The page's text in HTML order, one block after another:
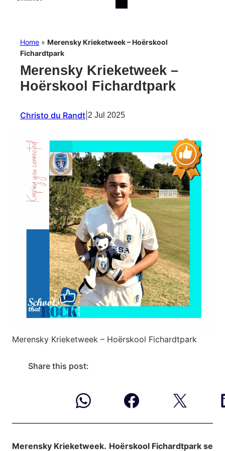
Home » Merensky Krieketweek – Hoërskool
Fichardtpark
Merensky Krieketweek –
Hoërskool Fichardtpark
Christo du Randt 2 Jul 2025
Merensky Krieketweek – Hoërskool Fichardtpark
Share this post:
Merensky Krieketweek. Hoërskool Fichardtpark se